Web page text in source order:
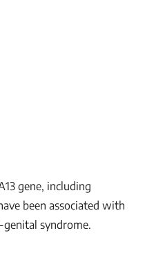
gene, including
been associated with
syndrome.